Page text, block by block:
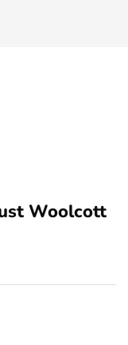
Woolcott